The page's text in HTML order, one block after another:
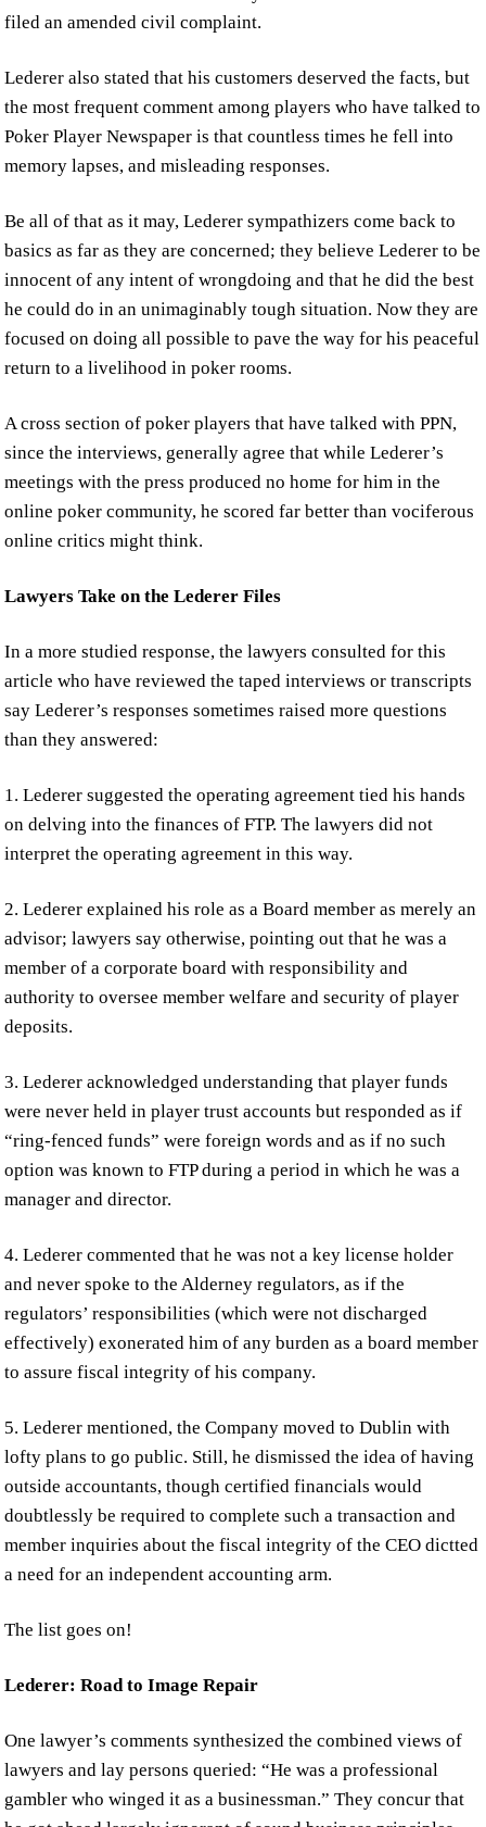
filed an amended civil complaint.
Lederer also stated that his customers deserved the facts, but
the most frequent comment among players who have talked to
Poker Player Newspaper is that countless times he fell into
memory lapses, and misleading responses.
Be all of that as it may, Lederer sympathizers come back to
basics as far as they are concerned; they believe Lederer to be
innocent of any intent of wrongdoing and that he did the best
he could do in an unimaginably tough situation. Now they are
focused on doing all possible to pave the way for his peaceful
return to a livelihood in poker rooms.
A cross section of poker players that have talked with PPN,
since the interviews, generally agree that while Lederer’s
meetings with the press produced no home for him in the
online poker community, he scored far better than vociferous
online critics might think.
Lawyers Take on the Lederer Files
In a more studied response, the lawyers consulted for this
article who have reviewed the taped interviews or transcripts
say Lederer’s responses sometimes raised more questions
than they answered:
1. Lederer suggested the operating agreement tied his hands
on delving into the finances of FTP. The lawyers did not
interpret the operating agreement in this way.
2. Lederer explained his role as a Board member as merely an
advisor; lawyers say otherwise, pointing out that he was a
member of a corporate board with responsibility and
authority to oversee member welfare and security of player
deposits.
3. Lederer acknowledged understanding that player funds
were never held in player trust accounts but responded as if
“ring-fenced funds” were foreign words and as if no such
option was known to FTP during a period in which he was a
manager and director.
4. Lederer commented that he was not a key license holder
and never spoke to the Alderney regulators, as if the
regulators’ responsibilities (which were not discharged
effectively) exonerated him of any burden as a board member
to assure fiscal integrity of his company.
5. Lederer mentioned, the Company moved to Dublin with
lofty plans to go public. Still, he dismissed the idea of having
outside accountants, though certified financials would
doubtlessly be required to complete such a transaction and
member inquiries about the fiscal integrity of the CEO dictted
a need for an independent accounting arm.
The list goes on!
Lederer: Road to Image Repair
One lawyer’s comments synthesized the combined views of
lawyers and lay persons queried: “He was a professional
gambler who winged it as a businessman.” They concur that